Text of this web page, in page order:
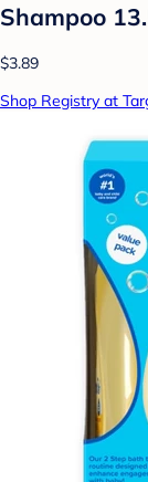
Shampoo
$3.89
Shop Registry at